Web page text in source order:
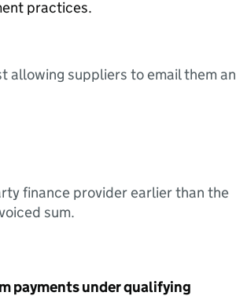
practices.
allowing suppliers to email them an
finance provider earlier than the
sum.
payments under qualifying